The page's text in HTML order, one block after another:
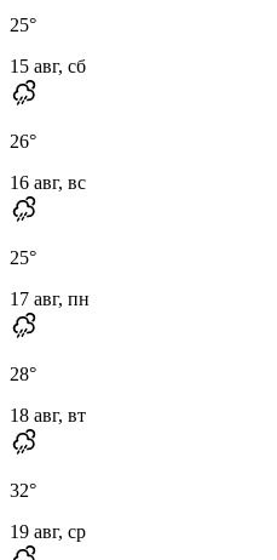
25°
15 авг, сб
26°
16 авг, вс
25°
17 авг, пн
28°
18 авг, вт
32°
19 авг, ср